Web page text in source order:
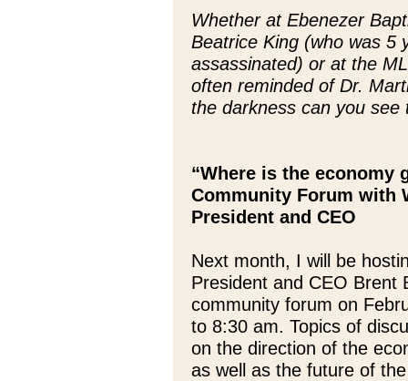
Whether at Ebenezer
Beatrice King (who was 5
assassinated) or at the
often reminded of Dr.
the darkness can you see
“Where is the economy
Community Forum with
President and CEO
Next month, I will be
President and CEO Brent
community forum on
to 8:30 am. Topics of
on the direction of the
as well as the future of